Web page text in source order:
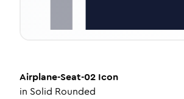
Airplane-Seat-02 Icon
in Solid Rounded